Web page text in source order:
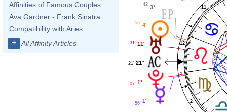
Affinities of Famous Couples
Ava Gardner - Frank Sinatra
Compatibility with Aries
+ All Affinity Articles
1
2
11
12
3°
42'
4°
55'
11°
31'
21°
21'
1°
07'
1°
56'